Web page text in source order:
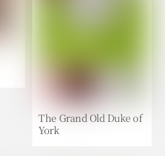
The Grand Old Duke of
York